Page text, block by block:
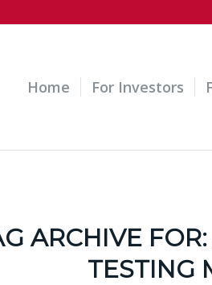
Home For Investors
ARCHIVE FOR:
TESTING